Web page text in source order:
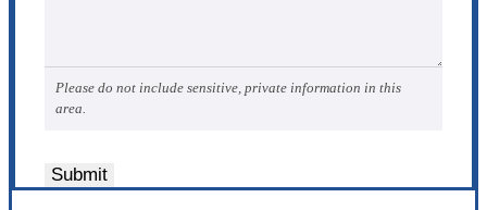
Please do not include sensitive, private information in this
area.
Submit